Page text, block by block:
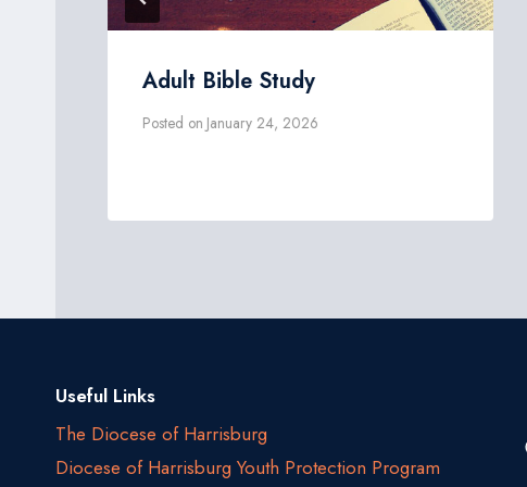
Adult Bible Study
Posted on January 24, 2026
Useful Links
The Diocese of Harrisburg
Diocese of Harrisburg Youth Protection Program